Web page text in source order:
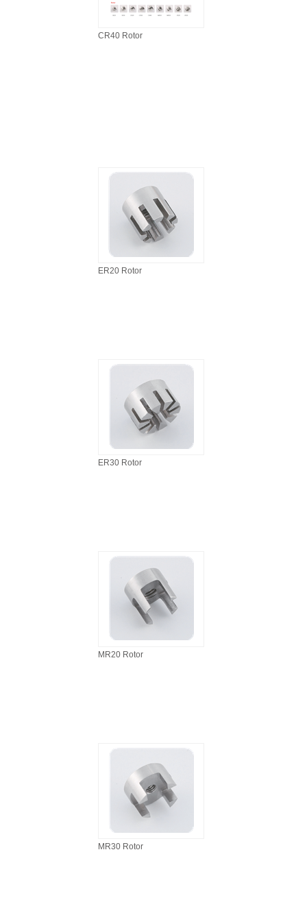
CR40 Rotor
ER20 Rotor
ER30 Rotor
MR20 Rotor
MR30 Rotor